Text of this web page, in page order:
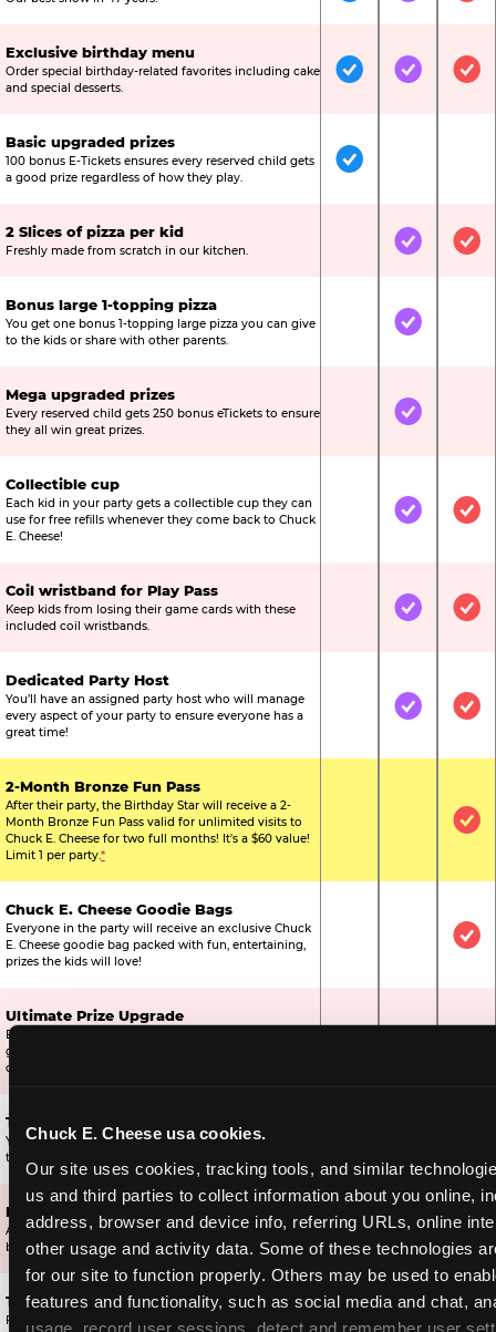
Chuck E. Cheese usa cookies.
Our site uses cookies, tracking tools, and similar
us and third parties to collect information about you online,
address, browser and device info, referring URLs, online
other usage and activity data. Some of these technologies
for our site to function properly. Others may be used to
features and functionality, such as social media and chat,
usage, record user sessions, detect and remember user
Exclusive birthday menu
Order special birthday-related favorites including cake
and special desserts.
IncludedIncluded
Basic upgraded prizes
100 bonus E-Tickets ensures every reserved child gets
a good prize regardless of how they play.
Included
2 Slices of pizza per kid
Freshly made from scratch in our kitchen. Not IncludedIncluded
Bonus large 1-topping pizza
You get one bonus 1-topping large pizza you can give
to the kids or share with other parents.
Not IncludedIncluded
Mega upgraded prizes
Every reserved child gets 250 bonus eTickets to ensure
they all win great prizes.
Not IncludedIncluded
Collectible cup
Each kid in your party gets a collectible cup they can
use for free refills whenever they come back to Chuck
E. Cheese!
Not IncludedIncluded
Coil wristband for Play Pass
Keep kids from losing their game cards with these
included coil wristbands.
Not IncludedIncluded
Dedicated Party Host
You’ll have an assigned party host who will manage
every aspect of your party to ensure everyone has a
great time!
Not IncludedIncluded
2-Month Bronze Fun Pass
After their party, the Birthday Star will receive a 2-
Month Bronze Fun Pass valid for unlimited visits to
Chuck E. Cheese for two full months! It's a $60 value!
Limit 1 per party.*
Not
Chuck E. Cheese Goodie Bags
Everyone in the party will receive an exclusive Chuck
E. Cheese goodie bag packed with fun, entertaining,
prizes the kids will love!
Not
Ultimate Prize Upgrade
Every reserved child will get 500 E-Tickets,
guaranteeing that everyone gets to pick something
off the prize wall.
Two Bonus 1-Topping Pizzas
You’ll get two bonus large pizzas you can share with
the kids or the other parents.
Dippin’ Dots® Ice Cream
All of the kids in the party will receive a cup of the
best ice cream in the world.
Ticket Blaster Experience
For almost 15 years it’s been a Chuck E. Cheese
IncludedIncluded